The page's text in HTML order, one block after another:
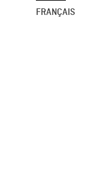
FRANÇAIS